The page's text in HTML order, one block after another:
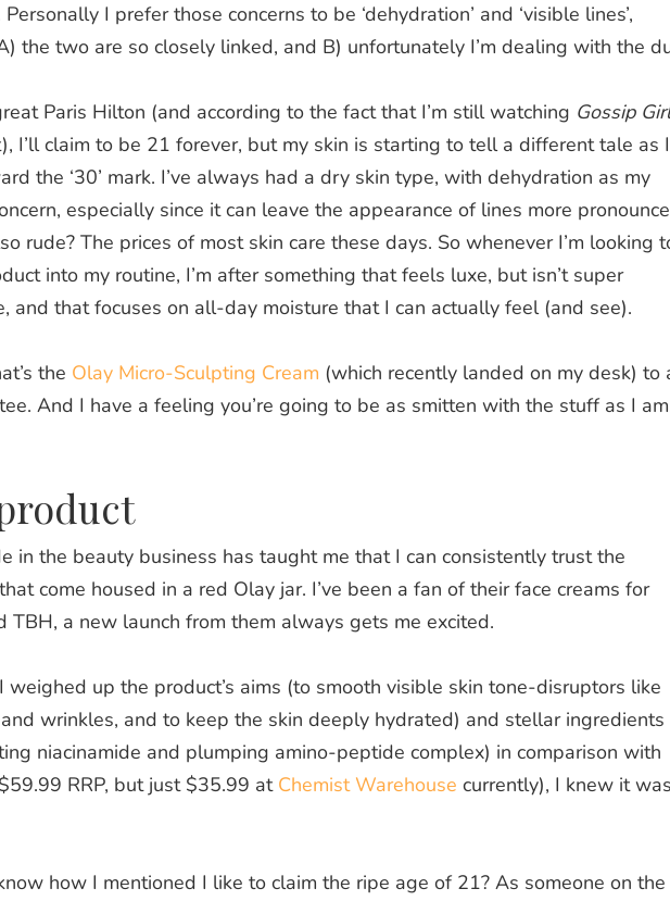
I prefer those concerns to be ‘dehydration’ and ‘visible lines’,
the two are so closely linked, and B) unfortunately I’m dealing with the
Paris Hilton (and according to the fact that I’m still watching Gossip Girl
I’ll claim to be 21 forever, but my skin is starting to tell a different tale as I
the ‘30’ mark. I’ve always had a dry skin type, with dehydration as my
especially since it can leave the appearance of lines more
rude? The prices of most skin care these days. So whenever I’m looking
into my routine, I’m after something that feels luxe, but isn’t super
and that focuses on all-day moisture that I can actually feel (and see).
the Olay Micro-Sculpting Cream (which recently landed on my desk) to
And I have a feeling you’re going to be as smitten with the stuff as I
in the beauty business has taught me that I can consistently trust the
come housed in a red Olay jar. I’ve been a fan of their face creams for
TBH, a new launch from them always gets me excited.
weighed up the product’s aims (to smooth visible skin tone-disruptors like
wrinkles, and to keep the skin deeply hydrated) and stellar ingredients
niacinamide and plumping amino-peptide complex) in comparison with
RRP, but just $35.99 at Chemist Warehouse currently), I knew it
how I mentioned I like to claim the ripe age of 21? As someone on the